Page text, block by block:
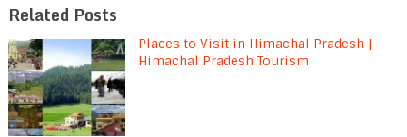
Related Posts
Places to Visit in Himachal Pradesh |
Himachal Pradesh Tourism